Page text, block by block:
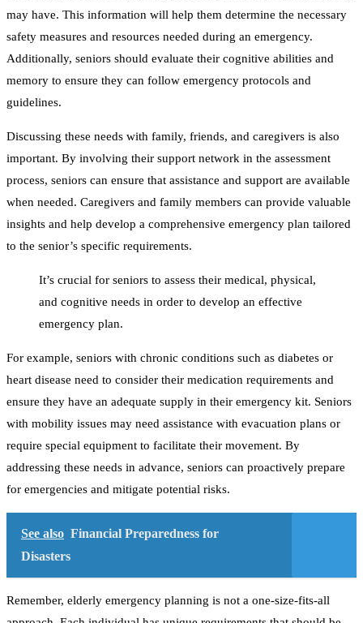
may have. This information will help them determine the necessary
safety measures and resources needed during an emergency.
Additionally, seniors should evaluate their cognitive abilities and
memory to ensure they can follow emergency protocols and
guidelines.
Discussing these needs with family, friends, and caregivers is also
important. By involving their support network in the assessment
process, seniors can ensure that assistance and support are available
when needed. Caregivers and family members can provide valuable
insights and help develop a comprehensive emergency plan tailored
to the senior’s specific requirements.
It’s crucial for seniors to assess their medical, physical,
and cognitive needs in order to develop an effective
emergency plan.
For example, seniors with chronic conditions such as diabetes or
heart disease need to consider their medication requirements and
ensure they have an adequate supply in their emergency kit. Seniors
with mobility issues may need assistance with evacuation plans or
require special equipment to facilitate their movement. By
addressing these needs in advance, seniors can proactively prepare
for emergencies and mitigate potential risks.
See also Financial Preparedness for
Disasters
Remember, elderly emergency planning is not a one-size-fits-all